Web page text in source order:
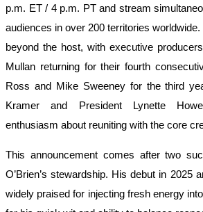
p.m. ET / 4 p.m. PT and stream
audiences in over 200 territories
beyond the host, with executive
Mullan returning for their fourth
Ross and Mike Sweeney for the third
Kramer and President Lynette
enthusiasm about reuniting with the core
This announcement comes after two
O’Brien’s stewardship. His debut in 2025
widely praised for injecting fresh energy